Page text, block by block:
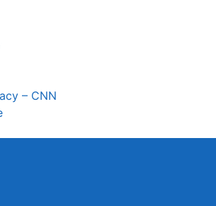
– CNN